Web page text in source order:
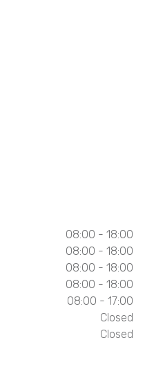
08:00 - 18:00
08:00 - 18:00
08:00 - 18:00
08:00 - 18:00
08:00 - 17:00
Closed
Closed